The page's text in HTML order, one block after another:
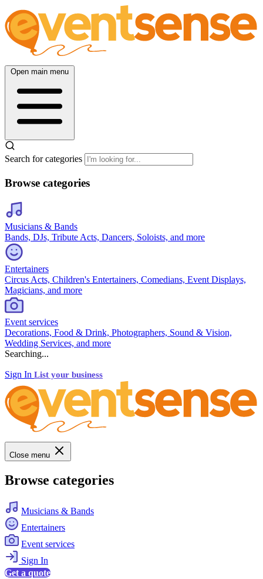
Open main menu
Search for categories
Browse categories
Musicians & Bands
Bands, DJs, Tribute Acts, Dancers, Soloists, and more
Entertainers
Circus Acts, Children's Entertainers, Comedians, Event Displays,
Magicians, and more
Event services
Decorations, Food & Drink, Photographers, Sound & Vision,
Wedding Services, and more
Searching...
Sign In List your business
Close menu
Browse categories
Musicians & Bands
Entertainers
Event services
Sign In
Get a quote